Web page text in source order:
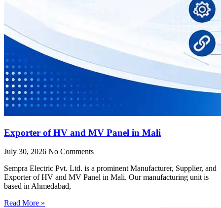
Exporter of HV and MV Panel in Mali
July 30, 2026 No Comments
Sempra Electric Pvt. Ltd. is a prominent Manufacturer, Supplier, and
Exporter of HV and MV Panel in Mali. Our manufacturing unit is
based in Ahmedabad,
Read More »